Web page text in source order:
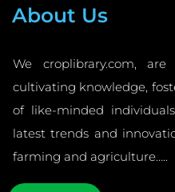
About Us
We croplibrary.com, are
cultivating knowledge,
of like-minded
latest trends and
farming and agriculture…..